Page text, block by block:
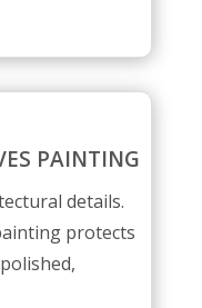
PAINTING
details.
protects